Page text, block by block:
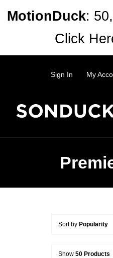
Sign In My
Sort by Popularity
Show 50 Products
MotionDuck:
Click